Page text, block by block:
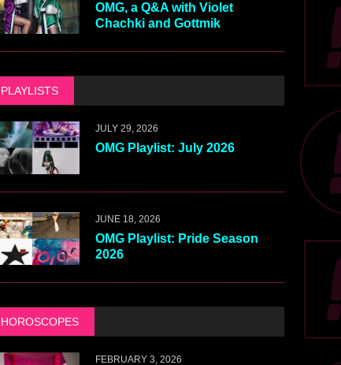
OMG, a Q&A with Violet
Chachki and Gottmik
PLAYLISTS
JULY 29, 2026
OMG Playlist: July 2026
JUNE 18, 2026
OMG Playlist: Pride Season
2026
HOROSCOPES
FEBRUARY 3, 2026